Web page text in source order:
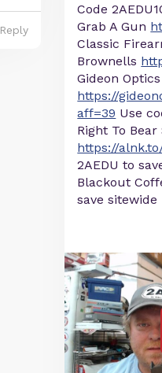
Reply
Code
Grab A Gun
Classic
Brownells
Gideon Optics
https://
aff=39 Use
Right To
https://
2AEDU to
Blackout
save sitewide